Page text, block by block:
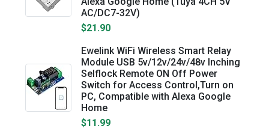
AC/DC7-32V)
$21.90
Ewelink WiFi Wireless Smart Relay
Module USB 5v/12v/24v/48v Inching
Selflock Remote ON Off Power
Switch for Access Control,Turn on
PC, Compatible with Alexa Google
Home
$11.99